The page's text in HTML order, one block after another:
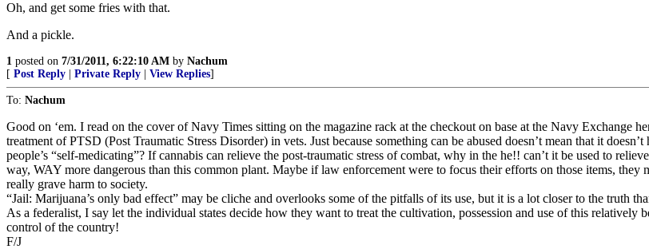
Oh, and get some fries with that.
And a pickle.
1 posted on 7/31/2011, 6:22:10 AM by Nachum
[ Post Reply Private Reply View Replies]
To: Nachum
Good on ‘em. I read on the cover of Navy Times sitting on the magazine rack at the checkout on base at the Navy Exchange
treatment of PTSD (Post Traumatic Stress Disorder) in vets. Just because something can be abused doesn’t mean that it
people’s “self-medicating”? If cannabis can relieve the post-traumatic stress of combat, why in the he!! can’t it be used to
way, WAY more dangerous than this common plant. Maybe if law enforcement were to focus their efforts on those items, they
really grave harm to society.
“Jail: Marijuana’s only bad effect” may be cliche and overlooks some of the pitfalls of its use, but it is a lot closer to the truth
As a federalist, I say let the individual states decide how they want to treat the cultivation, possession and use of this
control of the country!
F/J